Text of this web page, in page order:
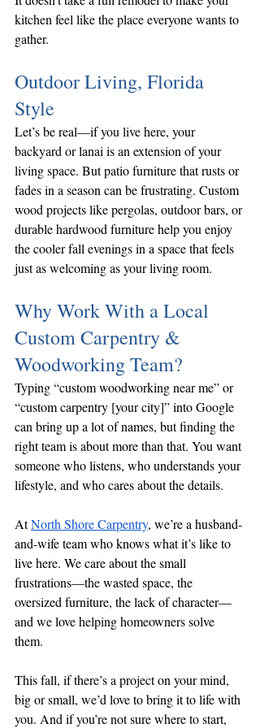
kitchen feel like the place everyone wants to
gather.
Outdoor Living, Florida
Style
Let’s be real—if you live here, your
backyard or lanai is an extension of your
living space. But patio furniture that rusts or
fades in a season can be frustrating. Custom
wood projects like pergolas, outdoor bars, or
durable hardwood furniture help you enjoy
the cooler fall evenings in a space that feels
just as welcoming as your living room.
Why Work With a Local
Custom Carpentry &
Woodworking Team?
Typing “custom woodworking near me” or
“custom carpentry [your city]” into Google
can bring up a lot of names, but finding the
right team is about more than that. You want
someone who listens, who understands your
lifestyle, and who cares about the details.
At North Shore Carpentry, we’re a husband-
and-wife team who knows what it’s like to
live here. We care about the small
frustrations—the wasted space, the
oversized furniture, the lack of character—
and we love helping homeowners solve
them.
This fall, if there’s a project on your mind,
big or small, we’d love to bring it to life with
you. And if you’re not sure where to start,